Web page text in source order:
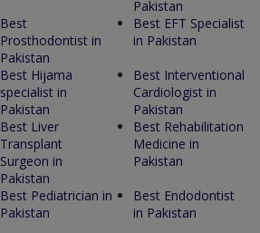
Pakistan
Best
Prosthodontist in
Pakistan
Best EFT Specialist
in Pakistan
Best Hijama
specialist in
Pakistan
Best Interventional
Cardiologist in
Pakistan
Best Liver
Transplant
Surgeon in
Pakistan
Best Rehabilitation
Medicine in
Pakistan
Best Pediatrician in
Pakistan
Best Endodontist
in Pakistan